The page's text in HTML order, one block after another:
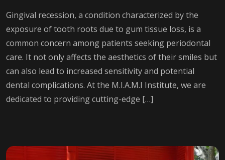
Gingival recession, a condition characterized by the
exposure of tooth roots due to gum tissue loss, is a
common concern among patients seeking periodontal
care. It not only affects the aesthetics of their smiles but
can also lead to increased sensitivity and potential
dental complications. At the M.I.A.M.I Institute, we are
dedicated to providing cutting-edge […]